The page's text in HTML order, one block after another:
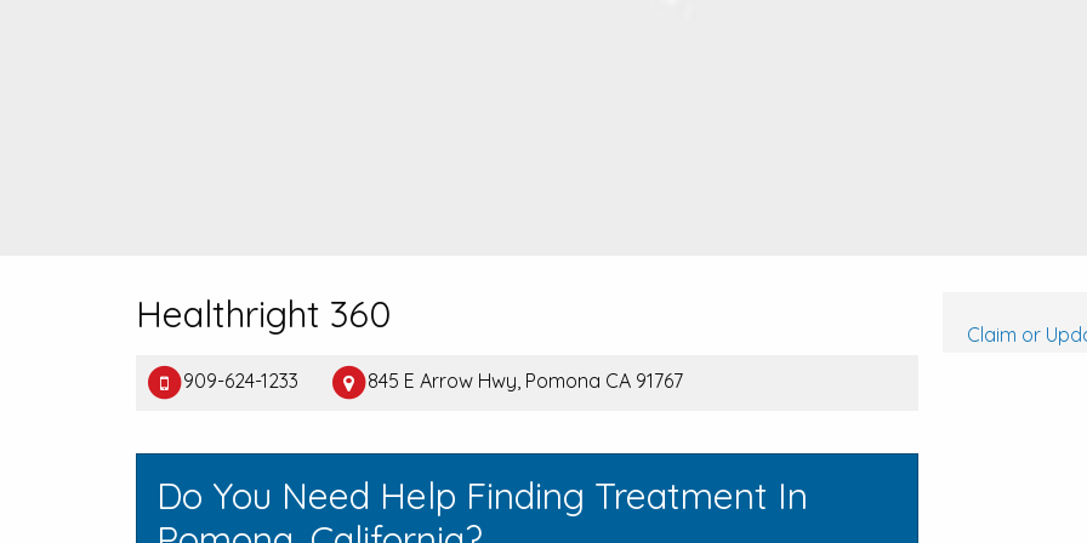
Healthright 360
909-624-1233 845 E Arrow Hwy, Pomona CA 91767
Do You Need Help Finding Treatment In
Claim or